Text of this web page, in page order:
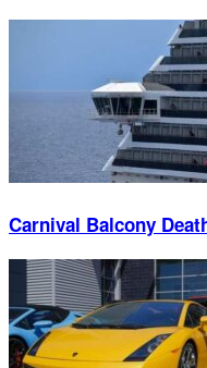
Carnival Balcony